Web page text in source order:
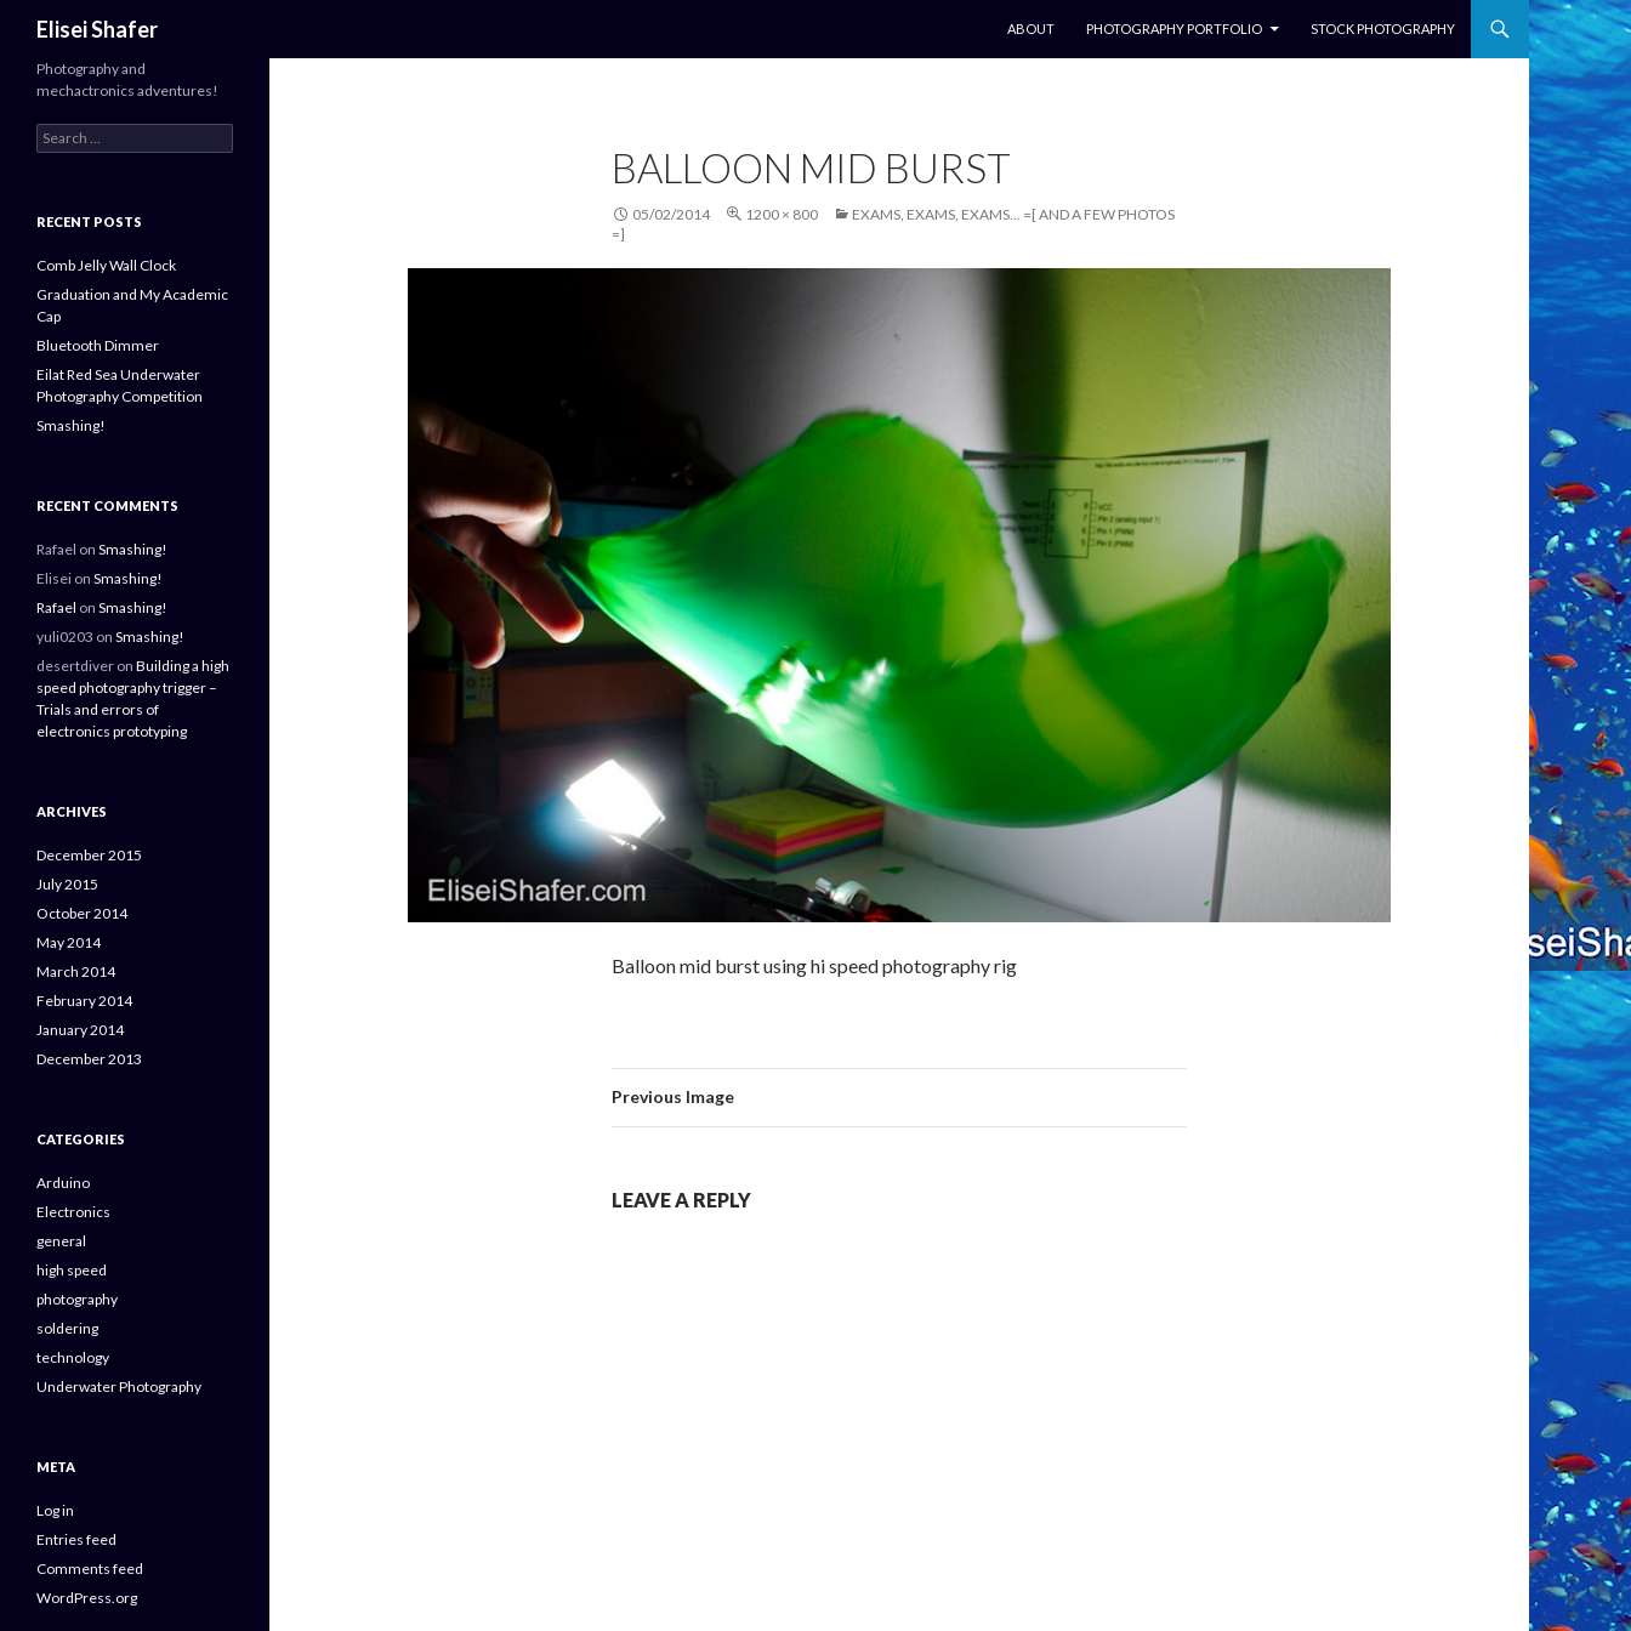
Elisei Shafer
ABOUT
PHOTOGRAPHY PORTFOLIO STOCK PHOTOGRAPHY
BALLOON MID BURST
05/02/2014 1200 × 800
EXAMS, EXAMS, EXAMS… =[ AND A FEW PHOTOS
=]
Balloon mid burst using hi speed photography rig
Previous Image
LEAVE A REPLY
Photography and
mechactronics adventures!
Search
for:
RECENT POSTS
Comb Jelly Wall Clock
Graduation and My Academic
Cap
Bluetooth Dimmer
Eilat Red Sea Underwater
Photography Competition
Smashing!
RECENT COMMENTS
Rafael on Smashing!
Elisei on Smashing!
Rafael on Smashing!
yuli0203 on Smashing!
desertdiver on Building a high
speed photography trigger –
Trials and errors of
electronics prototyping
ARCHIVES
December 2015
July 2015
October 2014
May 2014
March 2014
February 2014
January 2014
December 2013
CATEGORIES
Arduino
Electronics
general
high speed
photography
soldering
technology
Underwater Photography
META
Log in
Entries feed
Comments feed
WordPress.org